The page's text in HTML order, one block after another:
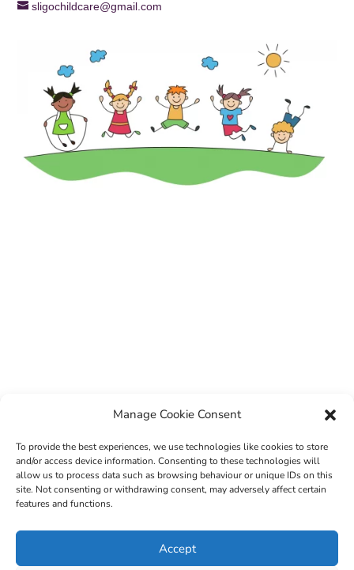
Manage Cookie Consent
To provide the best experiences, we use technologies like cookies to store
and/or access device information. Consenting to these technologies will
allow us to process data such as browsing behaviour or unique IDs on this
site. Not consenting or withdrawing consent, may adversely affect certain
features and functions.
Accept
sligochildcare@gmail.com
© 2022 Sligo County Childcare Committee. Website